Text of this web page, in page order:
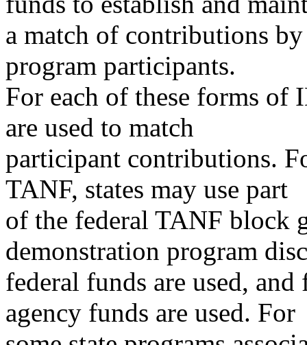
a match of contributions by
program participants.
For each of these forms of
are used to match
participant contributions.
TANF, states may use part
of the federal TANF block
demonstration program
federal funds are used,
agency funds are used. For